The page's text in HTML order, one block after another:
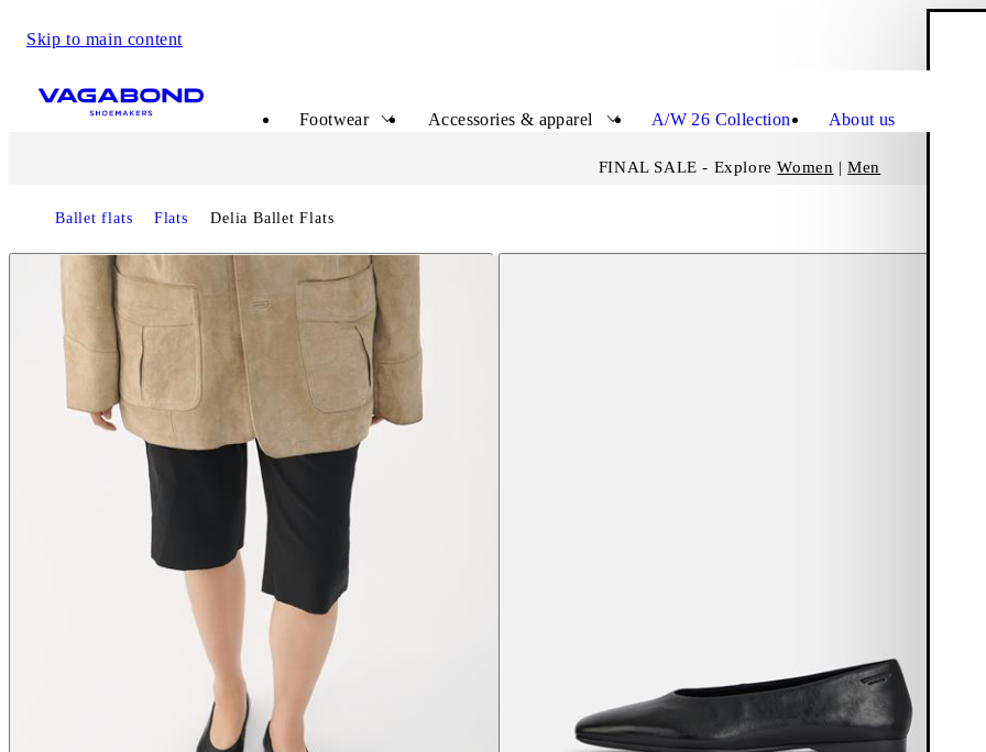
Skip to main content
Footwear
Accessories & apparel A/W 26 Collection About us
FINAL SALE - ExploreWomen |Men
Ballet flats Flats Delia Ballet Flats